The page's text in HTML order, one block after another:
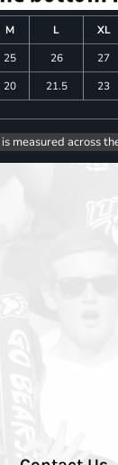
M L XL
25 26 27
20 21.5 23
measured across